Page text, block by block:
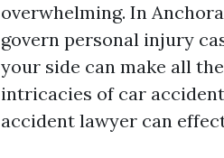
overwhelming. In
govern personal injury
your side can make all
intricacies of car
accident lawyer can